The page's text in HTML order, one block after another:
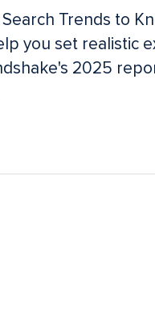
Search Trends to
you set realistic
2025